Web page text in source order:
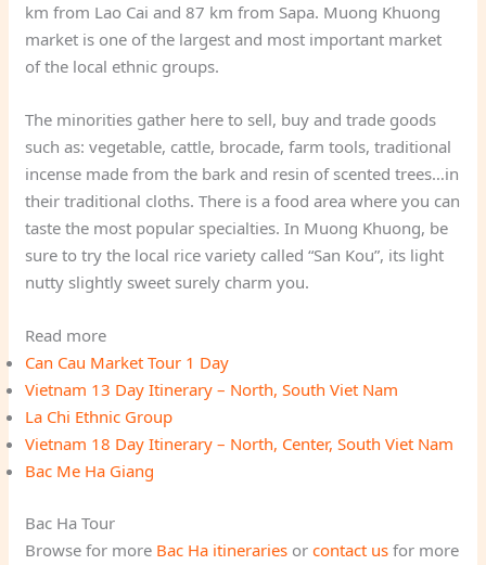
km from Lao Cai and 87 km from Sapa. Muong Khuong
market is one of the largest and most important market
of the local ethnic groups.
The minorities gather here to sell, buy and trade goods
such as: vegetable, cattle, brocade, farm tools, traditional
incense made from the bark and resin of scented trees…in
their traditional cloths. There is a food area where you can
taste the most popular specialties. In Muong Khuong, be
sure to try the local rice variety called “San Kou”, its light
nutty slightly sweet surely charm you.
Read more
Can Cau Market Tour 1 Day
Vietnam 13 Day Itinerary – North, South Viet Nam
La Chi Ethnic Group
Vietnam 18 Day Itinerary – North, Center, South Viet Nam
Bac Me Ha Giang
Bac Ha Tour
Browse for more Bac Ha itineraries orcontact us for more